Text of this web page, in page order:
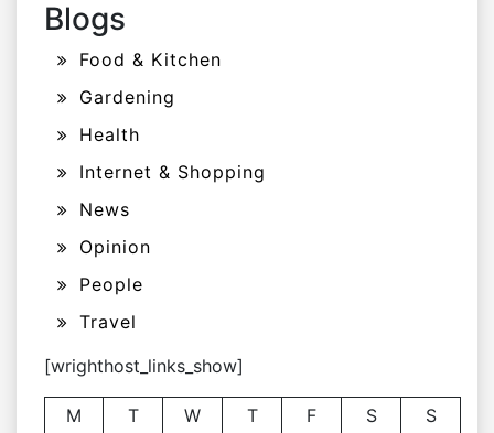
Blogs
Food & Kitchen
Gardening
Health
Internet & Shopping
News
Opinion
People
Travel
[wrighthost_links_show]
M T W T F S
S